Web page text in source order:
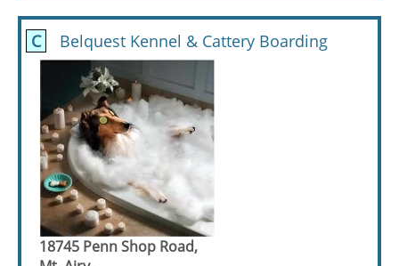
C Belquest Kennel & Cattery Boarding
18745 Penn Shop Road,